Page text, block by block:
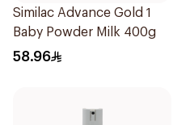
Similac Advance Gold 1
Baby Powder Milk 400g
58.96